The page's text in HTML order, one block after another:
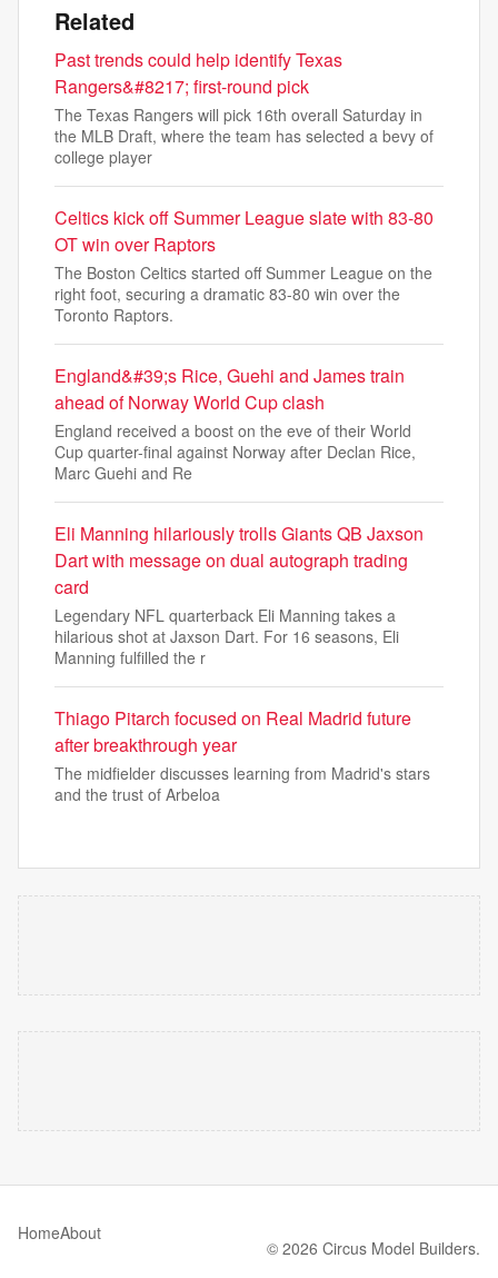
Related
Past trends could help identify Texas
Rangers&#8217; first-round pick
The Texas Rangers will pick 16th overall Saturday in
the MLB Draft, where the team has selected a bevy of
college player
Celtics kick off Summer League slate with 83-80
OT win over Raptors
The Boston Celtics started off Summer League on the
right foot, securing a dramatic 83-80 win over the
Toronto Raptors.
England&#39;s Rice, Guehi and James train
ahead of Norway World Cup clash
England received a boost on the eve of their World
Cup quarter-final against Norway after Declan Rice,
Marc Guehi and Re
Eli Manning hilariously trolls Giants QB Jaxson
Dart with message on dual autograph trading
card
Legendary NFL quarterback Eli Manning takes a
hilarious shot at Jaxson Dart. For 16 seasons, Eli
Manning fulfilled the r
Thiago Pitarch focused on Real Madrid future
after breakthrough year
The midfielder discusses learning from Madrid's stars
and the trust of Arbeloa
HomeAbout
© 2026 Circus Model Builders.